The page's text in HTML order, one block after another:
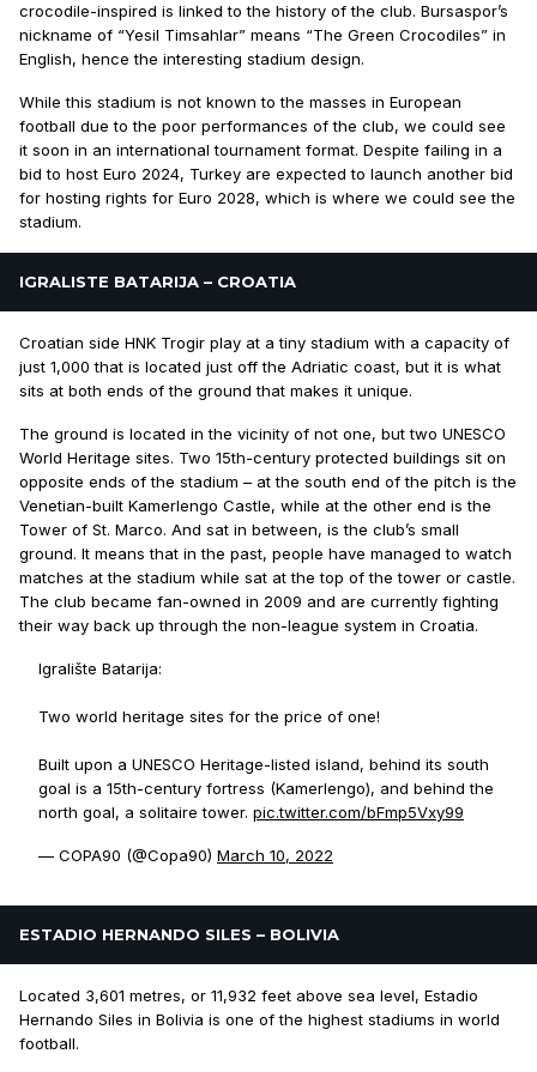
crocodile-inspired is linked to the history of the club. Bursaspor’s
nickname of “Yesil Timsahlar” means “The Green Crocodiles” in
English, hence the interesting stadium design.
While this stadium is not known to the masses in European
football due to the poor performances of the club, we could see
it soon in an international tournament format. Despite failing in a
bid to host Euro 2024, Turkey are expected to launch another bid
for hosting rights for Euro 2028, which is where we could see the
stadium.
IGRALISTE BATARIJA – CROATIA
Croatian side HNK Trogir play at a tiny stadium with a capacity of
just 1,000 that is located just off the Adriatic coast, but it is what
sits at both ends of the ground that makes it unique.
The ground is located in the vicinity of not one, but two UNESCO
World Heritage sites. Two 15th-century protected buildings sit on
opposite ends of the stadium – at the south end of the pitch is the
Venetian-built Kamerlengo Castle, while at the other end is the
Tower of St. Marco. And sat in between, is the club’s small
ground. It means that in the past, people have managed to watch
matches at the stadium while sat at the top of the tower or castle.
The club became fan-owned in 2009 and are currently fighting
their way back up through the non-league system in Croatia.
Igralište Batarija:
Two world heritage sites for the price of one!
Built upon a UNESCO Heritage-listed island, behind its south
goal is a 15th-century fortress (Kamerlengo), and behind the
north goal, a solitaire tower. pic.twitter.com/bFmp5Vxy99
— COPA90 (@Copa90) March 10, 2022
ESTADIO HERNANDO SILES – BOLIVIA
Located 3,601 metres, or 11,932 feet above sea level, Estadio
Hernando Siles in Bolivia is one of the highest stadiums in world
football.